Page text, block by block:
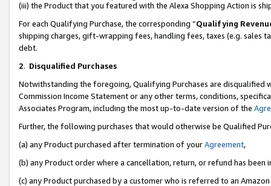
(iii) the Product that you featured with the Alexa Shopping Action is
For each Qualifying Purchase, the corresponding “Qualifying
shipping charges, gift-wrapping fees, handling fees, taxes (e.g. sales
debt.
2. Disqualified Purchases
Notwithstanding the foregoing, Qualifying Purchases are disqualified
Commission Income Statement or any other terms, conditions,
Associates Program, including the most up-to-date version of the
Further, the following purchases that would otherwise be Qualified
(a) any Product purchased after termination of yourAgreement,
(b) any Product order where a cancellation, return, or refund has been
(c) any Product purchased by a customer who is referred to an